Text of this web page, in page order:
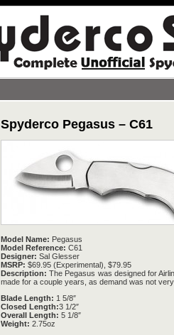
Spyderco Pegasus – C61
Model Name: Pegasus
Model Reference: C61
Designer: Sal Glesser
MSRP: $69.95 (Experimental), $79.95
Description: The Pegasus was designed for
made for a couple years, as demand was not
Blade Length: 1 5/8″
Closed Length:3 1/2″
Overall Length: 5 1/8″
Weight: 2.75oz